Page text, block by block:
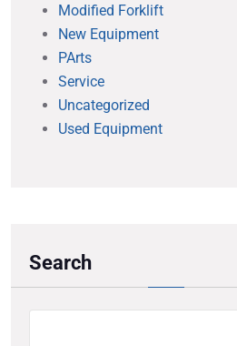
Modified Forklift
New Equipment
PArts
Service
Uncategorized
Used Equipment
Search